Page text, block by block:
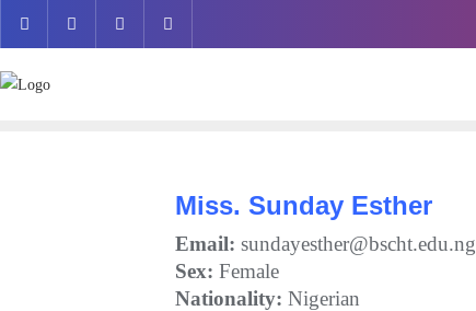
content
Miss. Sunday Esther
Email: sundayesther@bscht.edu.ng
Sex: Female
Nationality: Nigerian